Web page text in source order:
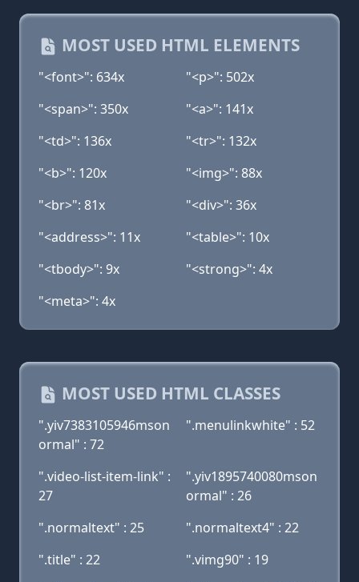
MOST USED HTML ELEMENTS
"<font>": 634x
"<p>": 502x
"<span>": 350x
"<a>": 141x
"<td>": 136x
"<tr>": 132x
"<b>": 120x
"<img>": 88x
"<br>": 81x
"<div>": 36x
"<address>": 11x
"<table>": 10x
"<tbody>": 9x
"<strong>": 4x
"<meta>": 4x
MOST USED HTML CLASSES
".yiv7383105946mson
ormal" : 72
".menulinkwhite" : 52
".video-list-item-link" :
27
".yiv1895740080mson
ormal" : 26
".normaltext" : 25
".normaltext4" : 22
".title" : 22
".vimg90" : 19